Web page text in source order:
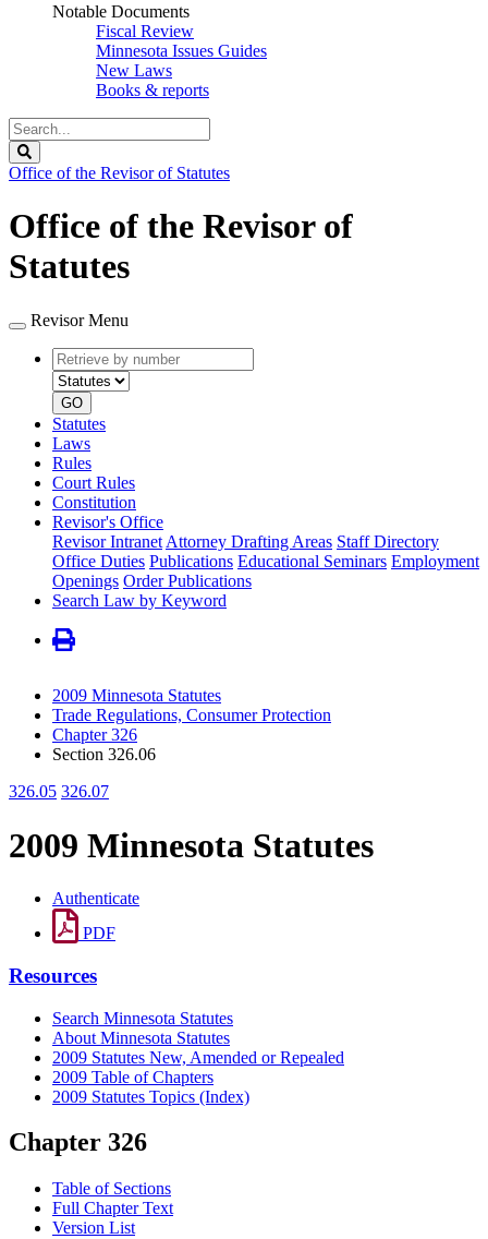
Notable Documents
Fiscal Review
Minnesota Issues Guides
New Laws
Books & reports
Search
Legislature
Office of the Revisor of Statutes
Office of the Revisor of
Statutes
Revisor Menu
Retrieve
by
number
type
GO
Statutes
Laws
Rules
Court Rules
Constitution
Revisor's Office
Revisor Intranet Attorney Drafting Areas Staff Directory
Office Duties Publications Educational Seminars Employment
Openings Order Publications
Search Law by Keyword
2009 Minnesota Statutes
Trade Regulations, Consumer Protection
Chapter 326
Section 326.06
326.05 326.07
2009 Minnesota Statutes
Authenticate
PDF
Resources
Search Minnesota Statutes
About Minnesota Statutes
2009 Statutes New, Amended or Repealed
2009 Table of Chapters
2009 Statutes Topics (Index)
Chapter 326
Table of Sections
Full Chapter Text
Version List